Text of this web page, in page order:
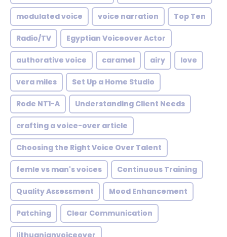
modulated voice voice narration Top Ten
Radio/TV Egyptian Voiceover Actor
authorative voice caramel airy love
vera miles Set Up a Home Studio
Rode NT1-A Understanding Client Needs
crafting a voice-over article
Choosing the Right Voice Over Talent
femle vs man's voices Continuous Training
Quality Assessment Mood Enhancement
Patching Clear Communication
lithuanianvoiceover